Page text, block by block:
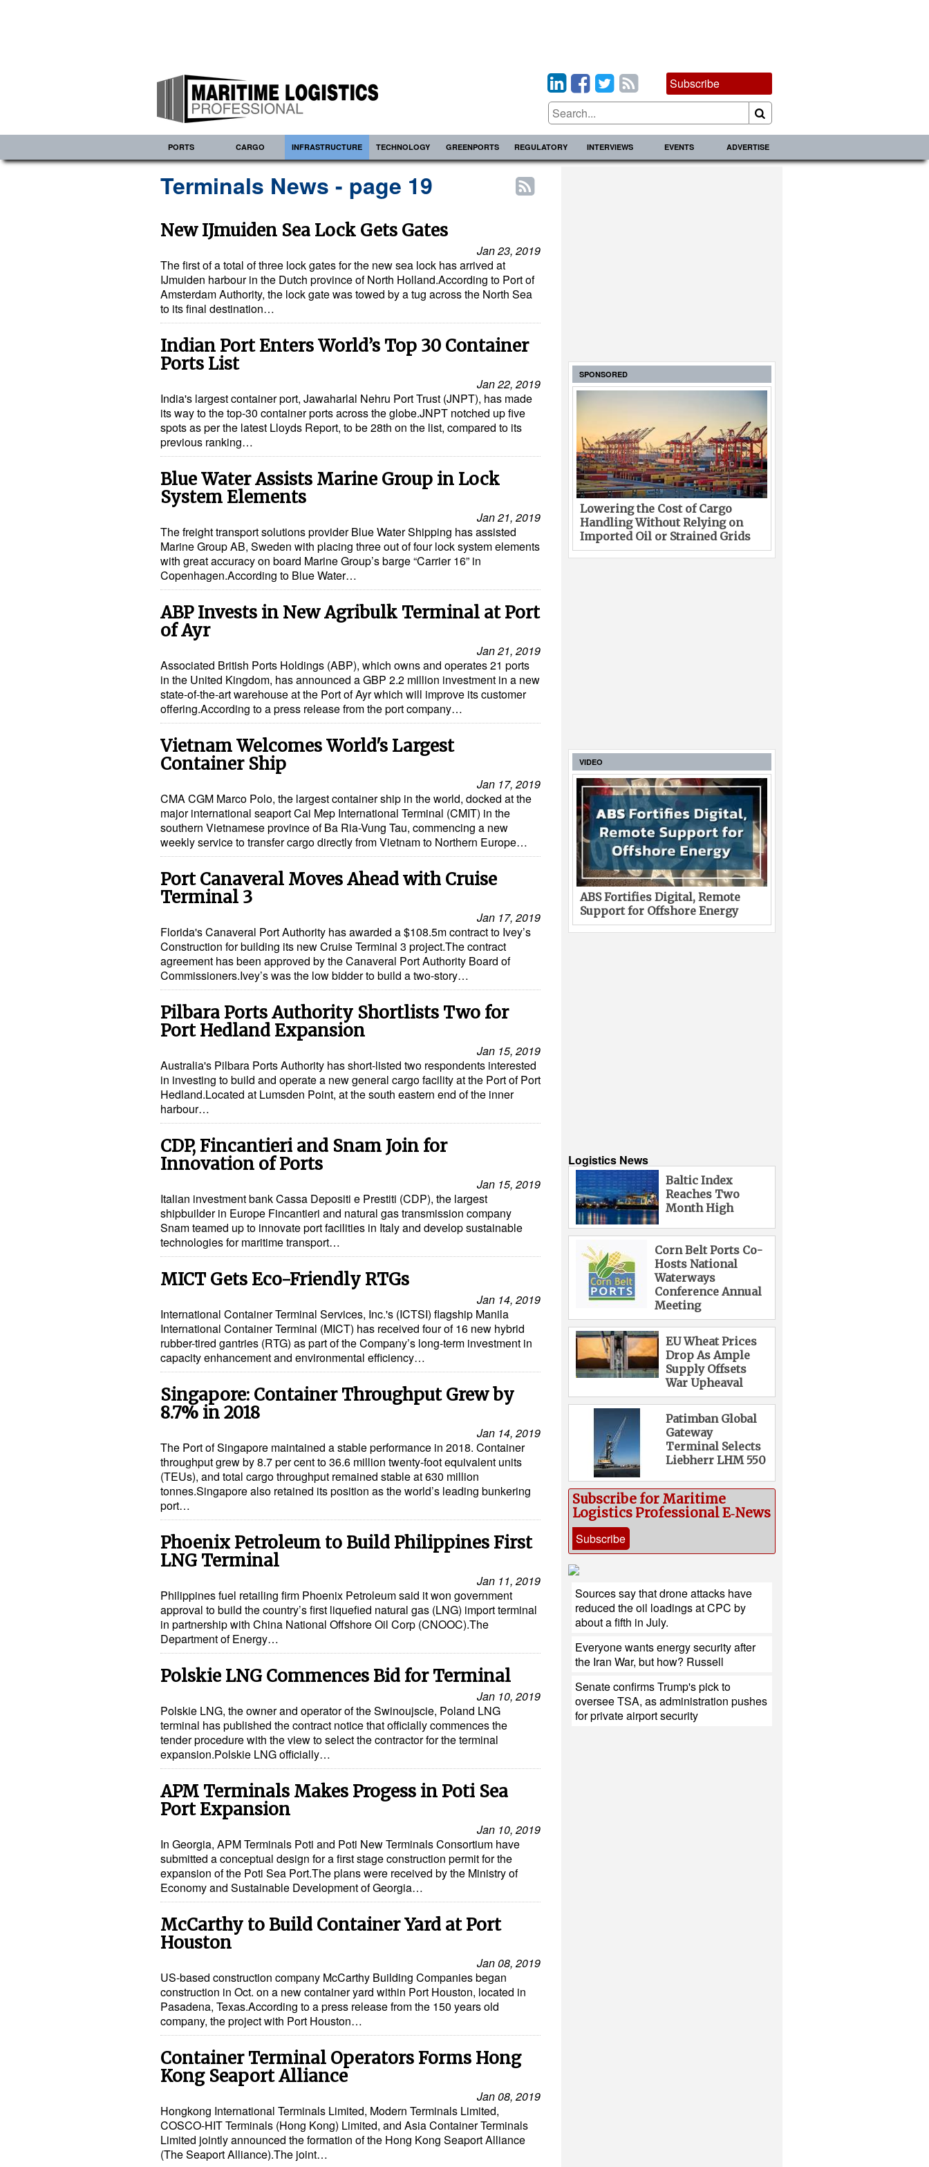
Subscribe
PORTS CARGO INFRASTRUCTURE TECHNOLOGY GREENPORTS REGULATORY INTERVIEWS EVENTS ADVERTISE
Terminals News - page 19
New IJmuiden Sea Lock Gets Gates
Jan 23, 2019
The first of a total of three lock gates for the new sea lock has arrived at
IJmuiden harbour in the Dutch province of North Holland.According to Port of
Amsterdam Authority, the lock gate was towed by a tug across the North Sea
to its final destination…
Indian Port Enters World’s Top 30 Container
Ports List
Jan 22, 2019
India's largest container port, Jawaharlal Nehru Port Trust (JNPT), has made
its way to the top-30 container ports across the globe.JNPT notched up five
spots as per the latest Lloyds Report, to be 28th on the list, compared to its
previous ranking…
Blue Water Assists Marine Group in Lock
System Elements
Jan 21, 2019
The freight transport solutions provider Blue Water Shipping has assisted
Marine Group AB, Sweden with placing three out of four lock system elements
with great accuracy on board Marine Group’s barge “Carrier 16” in
Copenhagen.According to Blue Water…
ABP Invests in New Agribulk Terminal at Port
of Ayr
Jan 21, 2019
Associated British Ports Holdings (ABP), which owns and operates 21 ports
in the United Kingdom, has announced a GBP 2.2 million investment in a new
state-of-the-art warehouse at the Port of Ayr which will improve its customer
offering.According to a press release from the port company…
Vietnam Welcomes World's Largest
Container Ship
Jan 17, 2019
CMA CGM Marco Polo, the largest container ship in the world, docked at the
major international seaport Cai Mep International Terminal (CMIT) in the
southern Vietnamese province of Ba Ria-Vung Tau, commencing a new
weekly service to transfer cargo directly from Vietnam to Northern Europe…
Port Canaveral Moves Ahead with Cruise
Terminal 3
Jan 17, 2019
Florida's Canaveral Port Authority has awarded a $108.5m contract to Ivey’s
Construction for building its new Cruise Terminal 3 project.The contract
agreement has been approved by the Canaveral Port Authority Board of
Commissioners.Ivey’s was the low bidder to build a two-story…
Pilbara Ports Authority Shortlists Two for
Port Hedland Expansion
Jan 15, 2019
Australia's Pilbara Ports Authority has short-listed two respondents interested
in investing to build and operate a new general cargo facility at the Port of Port
Hedland.Located at Lumsden Point, at the south eastern end of the inner
harbour…
CDP, Fincantieri and Snam Join for
Innovation of Ports
Jan 15, 2019
Italian investment bank Cassa Depositi e Prestiti (CDP), the largest
shipbuilder in Europe Fincantieri and natural gas transmission company
Snam teamed up to innovate port facilities in Italy and develop sustainable
technologies for maritime transport…
MICT Gets Eco-Friendly RTGs
Jan 14, 2019
International Container Terminal Services, Inc.'s (ICTSI) flagship Manila
International Container Terminal (MICT) has received four of 16 new hybrid
rubber-tired gantries (RTG) as part of the Company’s long-term investment in
capacity enhancement and environmental efficiency…
Singapore: Container Throughput Grew by
8.7% in 2018
Jan 14, 2019
The Port of Singapore maintained a stable performance in 2018. Container
throughput grew by 8.7 per cent to 36.6 million twenty-foot equivalent units
(TEUs), and total cargo throughput remained stable at 630 million
tonnes.Singapore also retained its position as the world’s leading bunkering
port…
Phoenix Petroleum to Build Philippines First
LNG Terminal
Jan 11, 2019
Philippines fuel retailing firm Phoenix Petroleum said it won government
approval to build the country’s first liquefied natural gas (LNG) import terminal
in partnership with China National Offshore Oil Corp (CNOOC).The
Department of Energy…
Polskie LNG Commences Bid for Terminal
Jan 10, 2019
Polskie LNG, the owner and operator of the Swinoujscie, Poland LNG
terminal has published the contract notice that officially commences the
tender procedure with the view to select the contractor for the terminal
expansion.Polskie LNG officially…
APM Terminals Makes Progess in Poti Sea
Port Expansion
Jan 10, 2019
In Georgia, APM Terminals Poti and Poti New Terminals Consortium have
submitted a conceptual design for a first stage construction permit for the
expansion of the Poti Sea Port.The plans were received by the Ministry of
Economy and Sustainable Development of Georgia…
McCarthy to Build Container Yard at Port
Houston
Jan 08, 2019
US-based construction company McCarthy Building Companies began
construction in Oct. on a new container yard within Port Houston, located in
Pasadena, Texas.According to a press release from the 150 years old
company, the project with Port Houston…
Container Terminal Operators Forms Hong
Kong Seaport Alliance
Jan 08, 2019
Hongkong International Terminals Limited, Modern Terminals Limited,
COSCO-HIT Terminals (Hong Kong) Limited, and Asia Container Terminals
Limited jointly announced the formation of the Hong Kong Seaport Alliance
(The Seaport Alliance).The joint…
SPONSORED
Lowering the Cost of Cargo
Handling Without Relying on
Imported Oil or Strained Grids
VIDEO
ABS Fortifies Digital, Remote
Support for Offshore Energy
Logistics News
Baltic Index
Reaches Two
Month High
Corn Belt Ports Co-
Hosts National
Waterways
Conference Annual
Meeting
EU Wheat Prices
Drop As Ample
Supply Offsets
War Upheaval
Patimban Global
Gateway
Terminal Selects
Liebherr LHM 550
Subscribe for Maritime
Logistics Professional E‑News
Subscribe
Sources say that drone attacks have
reduced the oil loadings at CPC by
about a fifth in July.
Everyone wants energy security after
the Iran War, but how? Russell
Senate confirms Trump's pick to
oversee TSA, as administration pushes
for private airport security